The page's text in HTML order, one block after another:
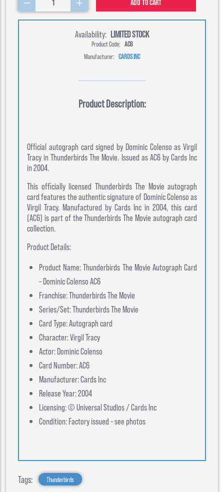
1 Add to cart
Availability: LIMITED STOCK
Product Code: AC6
Manufacturer: CARDS INC
Product Description:
Official autograph card signed by Dominic Colenso as Virgil
Tracy in Thunderbirds The Movie. Issued as AC6 by Cards Inc
in 2004.
This officially licensed Thunderbirds The Movie autograph
card features the authentic signature of Dominic Colenso as
Virgil Tracy. Manufactured by Cards Inc in 2004, this card
(AC6) is part of the Thunderbirds The Movie autograph card
collection.
Product Details:
Product Name: Thunderbirds The Movie Autograph Card
– Dominic Colenso AC6
Franchise: Thunderbirds The Movie
Series/Set: Thunderbirds The Movie
Card Type: Autograph card
Character: Virgil Tracy
Actor: Dominic Colenso
Card Number: AC6
Manufacturer: Cards Inc
Release Year: 2004
Licensing: © Universal Studios / Cards Inc
Condition: Factory issued – see photos
Tags: Thunderbirds